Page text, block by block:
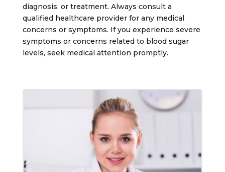
diagnosis, or treatment. Always consult a
qualified healthcare provider for any medical
concerns or symptoms. If you experience severe
symptoms or concerns related to blood sugar
levels, seek medical attention promptly.